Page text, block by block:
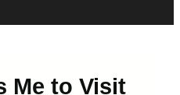
Me to Visit